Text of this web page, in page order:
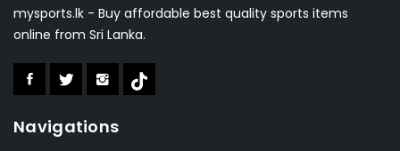
Winmark (14)
Aolishi
(2)
Speedo(6)
mysports.lk - Buy affordable best quality sports items
online from Sri Lanka.
Navigations